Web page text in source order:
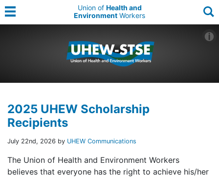
Union of Health and
Environment Workers
2025 UHEW Scholarship
Recipients
July 22nd, 2026 by UHEW Communications
The Union of Health and Environment Workers
believes that everyone has the right to achieve his/her